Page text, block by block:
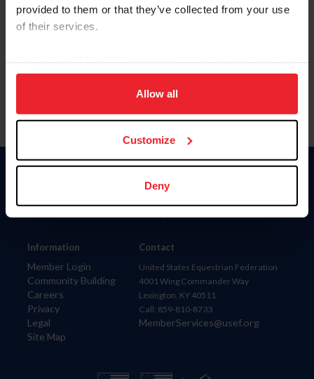
provided to them or that they’ve collected from your use
of their services.
on your device to enhance site navigation, to analyze site
usage, and improve member experience. Click
more information.
Allow all
Customize
Deny
Information
Member Login
Community Building
Careers
Privacy
Legal
Site Map
Donate
Contact
United States Equestrian Federation
4001 Wing Commander Way
Lexington, KY 40511
Call: 859-810-8733
MemberServices@usef.org